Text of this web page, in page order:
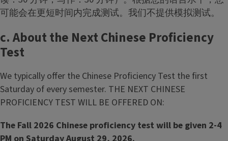
可能会在更短时间内完成测试。我们不提供模拟测试。
c. About the Next Chinese Proficiency
Test
We typically offer the Chinese Proficiency Test the first
Saturday of every semester. THE NEXT CHINESE
PROFICIENCY TEST WILL BE OFFERED ON:
The Fall 2026 Chinese proficiency test will be given 2-4